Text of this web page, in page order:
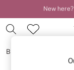
New
BRAS